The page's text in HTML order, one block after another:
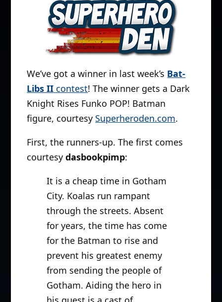
We’ve got a winner in last week’s Bat-
Libs II contest! The winner gets a Dark
Knight Rises Funko POP! Batman
figure, courtesy Superheroden.com.
First, the runners-up. The first comes
courtesydasbookpimp:
It is a cheap time in Gotham
City. Koalas run rampant
through the streets. Absent
for years, the time has come
for the Batman to rise and
prevent his greatest enemy
from sending the people of
Gotham. Aiding the hero in